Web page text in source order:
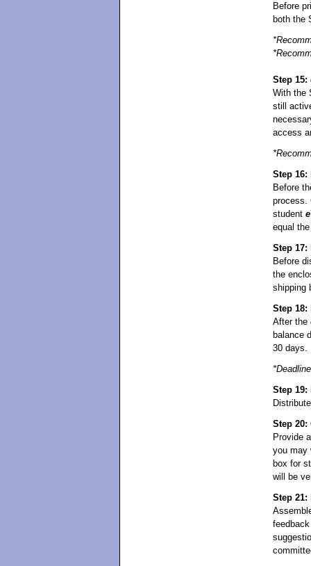
Before
both the
Step 15:
With the
still
access
Step
Before
process.
student e
equal
Step 17:
Before
the
shipping
Step 18:
After the
balance
30 days.
Step
Step 20:
Provide
you may
box for
will be
Step 21: